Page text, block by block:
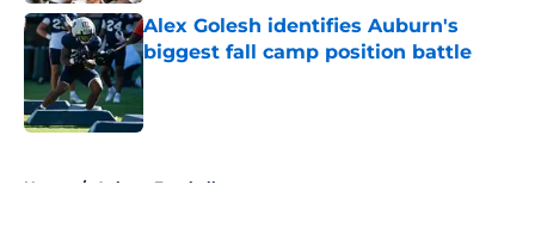
Alex Golesh identifies Auburn's
biggest fall camp position battle
Published by on Invalid Date
Home / Auburn Football